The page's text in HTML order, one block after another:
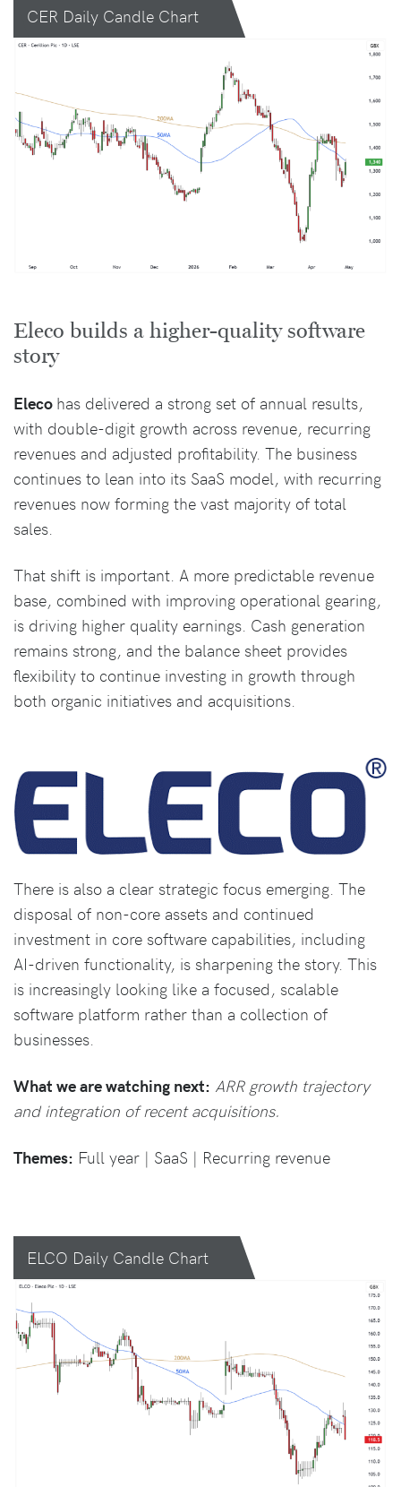
CER Daily Candle Chart
Eleco builds a higher-quality software
story
Eleco has delivered a strong set of annual results,
with double-digit growth across revenue, recurring
revenues and adjusted profitability. The business
continues to lean into its SaaS model, with recurring
revenues now forming the vast majority of total
sales.
That shift is important. A more predictable revenue
base, combined with improving operational gearing,
is driving higher quality earnings. Cash generation
remains strong, and the balance sheet provides
flexibility to continue investing in growth through
both organic initiatives and acquisitions.
There is also a clear strategic focus emerging. The
disposal of non-core assets and continued
investment in core software capabilities, including
AI-driven functionality, is sharpening the story. This
is increasingly looking like a focused, scalable
software platform rather than a collection of
businesses.
What we are watching next: ARR growth trajectory
and integration of recent acquisitions.
Themes: Full year | SaaS | Recurring revenue
ELCO Daily Candle Chart